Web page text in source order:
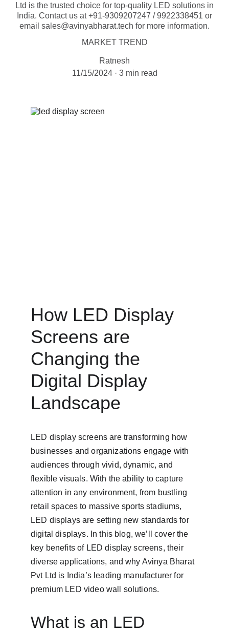
Ltd is the trusted choice for top-quality LED solutions in
India. Contact us at +91-9309207247 / 9922338451 or
email sales@avinyabharat.tech for more information.
MARKET TREND
Ratnesh
11/15/2024
3 min read
How LED Display
Screens are
Changing the
Digital Display
Landscape
LED display screens are transforming how
businesses and organizations engage with
audiences through vivid, dynamic, and
flexible visuals. With the ability to capture
attention in any environment, from bustling
retail spaces to massive sports stadiums,
LED displays are setting new standards for
digital displays. In this blog, we’ll cover the
key benefits of LED display screens, their
diverse applications, and why Avinya Bharat
Pvt Ltd is India’s leading manufacturer for
premium LED video wall solutions.
What is an LED